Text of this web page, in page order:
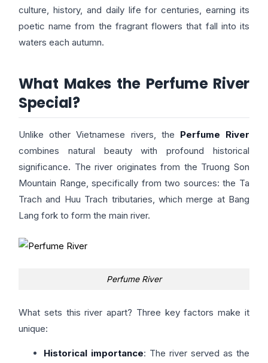
culture, history, and daily life for centuries, earning its
poetic name from the fragrant flowers that fall into its
waters each autumn.
What Makes the Perfume River
Special?
Unlike other Vietnamese rivers, the Perfume River
combines natural beauty with profound historical
significance. The river originates from the Truong Son
Mountain Range, specifically from two sources: the Ta
Trach and Huu Trach tributaries, which merge at Bang
Lang fork to form the main river.
Perfume River
What sets this river apart? Three key factors make it
unique:
Historical importance: The river served as the